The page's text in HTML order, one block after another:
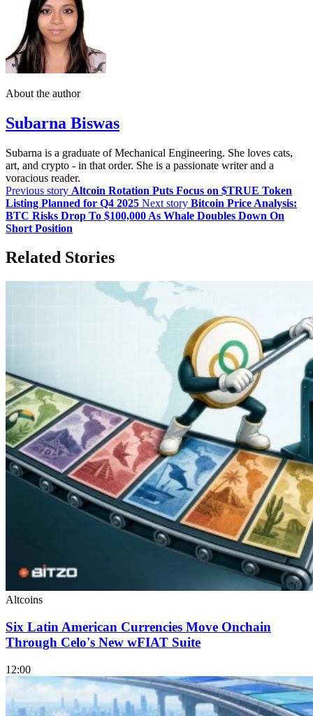
About the author
Subarna Biswas
Subarna is a graduate of Mechanical Engineering. She loves cats,
art, and crypto - in that order. She is a passionate writer and a
voracious reader.
Previous story Altcoin Rotation Puts Focus on $TRUE Token
Listing Planned for Q4 2025 Next story Bitcoin Price Analysis:
BTC Risks Drop To $100,000 As Whale Doubles Down On
Short Position
Related Stories
Altcoins
Six Latin American Currencies Move Onchain
Through Celo's New wFIAT Suite
12:00